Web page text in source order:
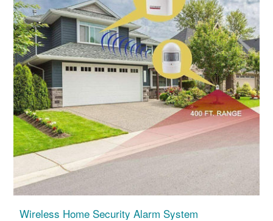
Wireless Home Security Alarm System